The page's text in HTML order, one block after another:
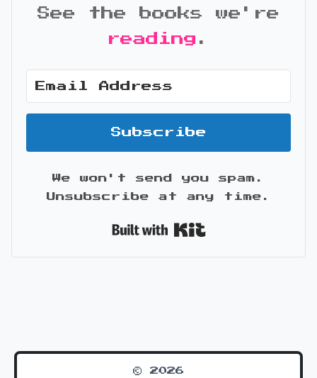
See the books we're
reading .
Subscribe
We won't send you spam.
Unsubscribe at any time.
© 2026